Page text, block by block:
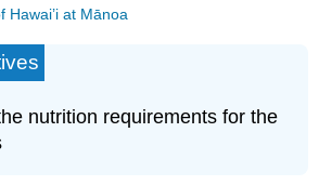
Hawai’i at Mānoa
nutrition requirements for the